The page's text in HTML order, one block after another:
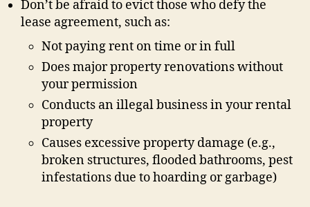
Don’t be afraid to evict those who defy the
lease agreement, such as:
Not paying rent on time or in full
Does major property renovations without
your permission
Conducts an illegal business in your rental
property
Causes excessive property damage (e.g.,
broken structures, flooded bathrooms, pest
infestations due to hoarding or garbage)